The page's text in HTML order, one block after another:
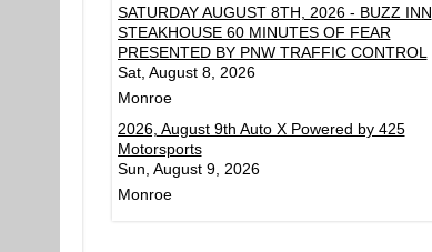
SATURDAY AUGUST 8TH, 2026 - BUZZ INN
STEAKHOUSE 60 MINUTES OF FEAR
PRESENTED BY PNW TRAFFIC CONTROL
Sat, August 8, 2026
Monroe
2026, August 9th Auto X Powered by 425
Motorsports
Sun, August 9, 2026
Monroe